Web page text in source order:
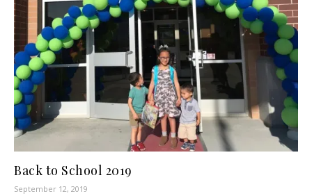
Back to School 2019
September 12, 2019